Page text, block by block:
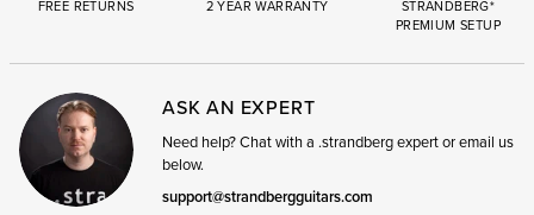
FREE RETURNS 2 YEAR WARRANTY
STRANDBERG*
PREMIUM SETUP
ASK AN EXPERT
Need help? Chat with a .strandberg expert or email us
below.
support@strandbergguitars.com